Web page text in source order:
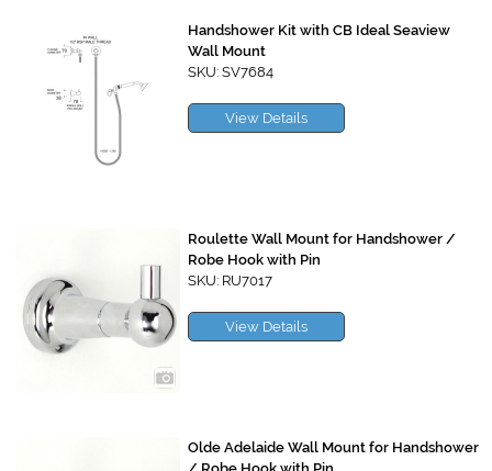
Handshower Kit with CB Ideal Seaview
Wall Mount
SKU: SV7684
View Details
Roulette Wall Mount for Handshower /
Robe Hook with Pin
SKU: RU7017
View Details
Olde Adelaide Wall Mount for Handshower